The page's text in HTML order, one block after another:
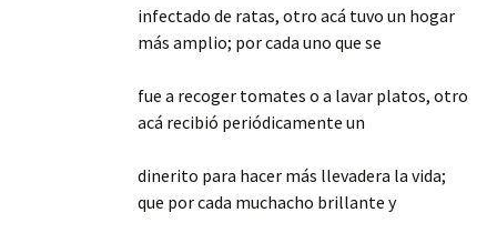
infectado de ratas, otro acá tuvo un hogar
más amplio; por cada uno que se
fue a recoger tomates o a lavar platos, otro
acá recibió periódicamente un
dinerito para hacer más llevadera la vida;
que por cada muchacho brillante y